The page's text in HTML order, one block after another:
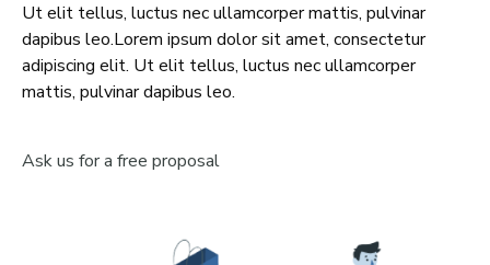
Ut elit tellus, luctus nec ullamcorper mattis, pulvinar
dapibus leo.Lorem ipsum dolor sit amet, consectetur
adipiscing elit. Ut elit tellus, luctus nec ullamcorper
mattis, pulvinar dapibus leo.
Ask us for a free proposal